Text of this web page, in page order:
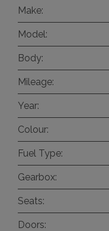
Make:
Model:
Body:
Mileage:
Year:
Colour:
Fuel Type:
Gearbox:
Seats:
Doors: